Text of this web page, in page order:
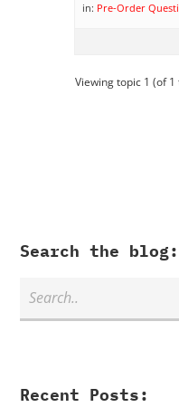
in: Pre-Order
Viewing topic 1 (of 1
Search the blog:
Recent Posts: